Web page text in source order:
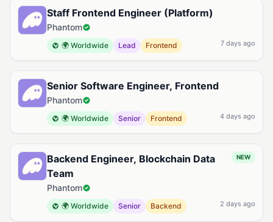
Staff Frontend Engineer (Platform)
Phantom
🌍 Worldwide Lead Frontend 7 days ago
Senior Software Engineer, Frontend
Phantom
🌍 Worldwide Senior Frontend 4 days ago
Backend Engineer, Blockchain Data
Team
Phantom
NEW
🌍 Worldwide Senior Backend 2 days ago